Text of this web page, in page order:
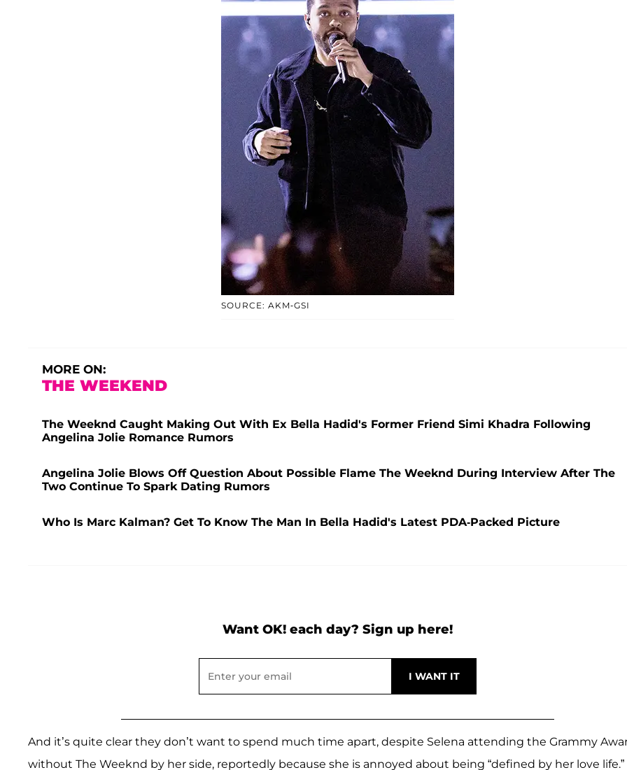
SOURCE: AKM-GSI
MORE ON:
THE WEEKEND
The Weeknd Caught Making Out With Ex Bella Hadid's Former Friend Simi Khadra Following
Angelina Jolie Romance Rumors
Angelina Jolie Blows Off Question About Possible Flame The Weeknd During Interview After The
Two Continue To Spark Dating Rumors
Who Is Marc Kalman? Get To Know The Man In Bella Hadid's Latest PDA-Packed Picture
Want OK! each day? Sign up here!
And it’s quite clear they don’t want to spend much time apart, despite Selena attending the Grammy
without The Weeknd by her side, reportedly because she is annoyed about being “defined by her love life.”